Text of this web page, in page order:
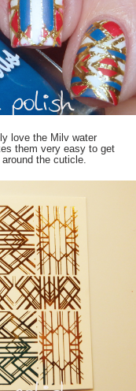
love the Milv water
them very easy to get
the cuticle.